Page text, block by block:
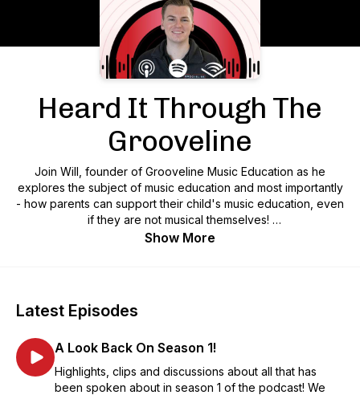
Heard It Through The
Grooveline
Join Will, founder of Grooveline Music Education as he
explores the subject of music education and most importantly
- how parents can support their child's music education, even
if they are not musical themselves!
Show More
Latest Episodes
A Look Back On Season 1!
Highlights, clips and discussions about all that has
been spoken about in season 1 of the podcast! We